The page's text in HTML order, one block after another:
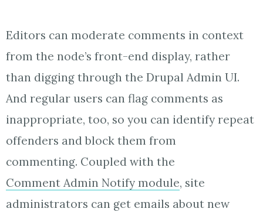
Editors can moderate comments in context
from the node’s front-end display, rather
than digging through the Drupal Admin UI.
And regular users can flag comments as
inappropriate, too, so you can identify repeat
offenders and block them from
commenting. Coupled with the
Comment Admin Notify module, site
administrators can get emails about new